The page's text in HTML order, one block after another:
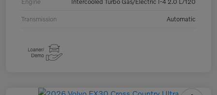
Transmission Automatic